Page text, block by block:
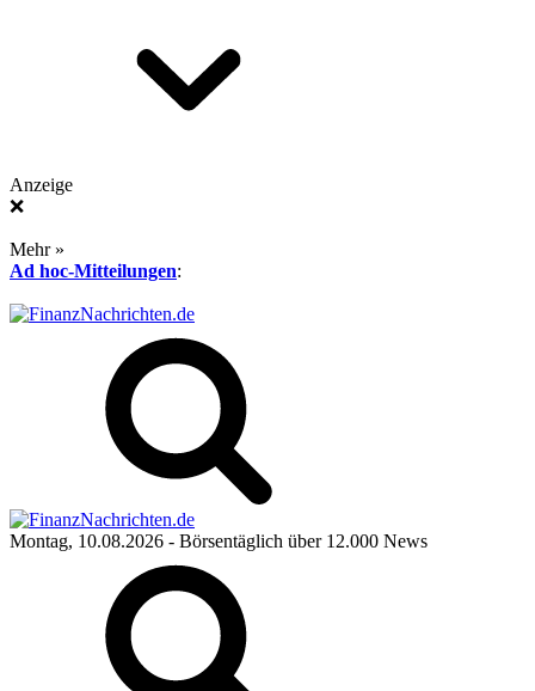
Anzeige
❌
Mehr »
Ad hoc-Mitteilungen:
Montag, 10.08.2026 - Börsentäglich über 12.000 News